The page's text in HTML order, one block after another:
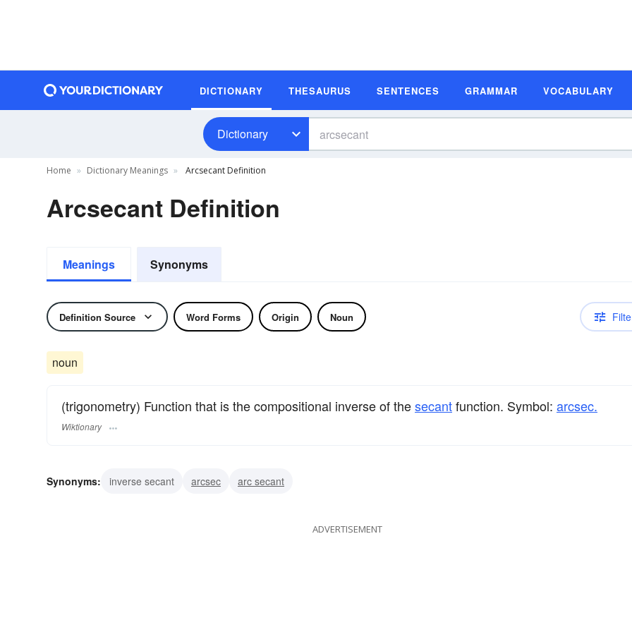
DICTIONARY THESAURUS SENTENCES GRAMMAR VOCABULARY
Dictionary
Home Dictionary Meanings Arcsecant Definition
Arcsecant Definition
Meanings Synonyms
Definition Source Word Forms Origin Noun
noun
(trigonometry) Function that is the compositional inverse of thesecantfunction. Symbol: arcsec.
Wiktionary
Synonyms: inverse secant arcsec arc secant
ADVERTISEMENT